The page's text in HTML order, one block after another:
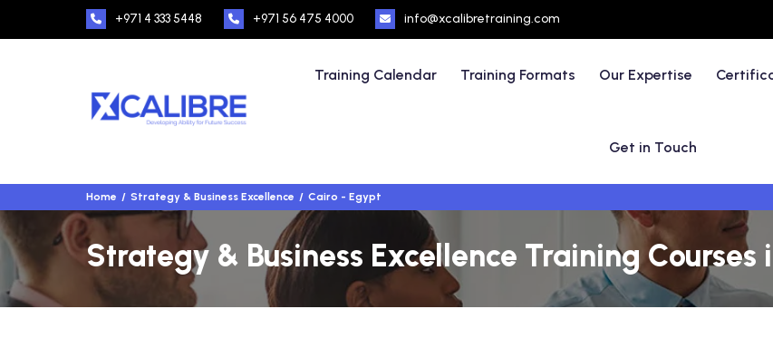
+971 4 333 5448 +971 56 475 4000 info@xcalibretraining.com
Training Calendar Training Formats Our Expertise
Get in Touch
Home Strategy & Business Excellence Cairo - Egypt
Strategy & Business Excellence Training